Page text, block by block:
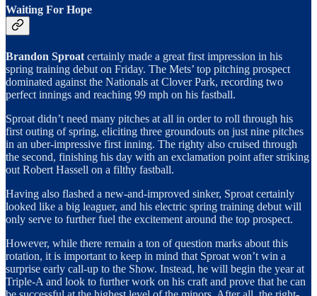
Waiting For Hope
Brandon Sproat certainly made a great first impression in his
spring training debut on Friday. The Mets’ top pitching prospect
dominated against the Nationals at Clover Park, recording two
perfect innings and reaching 99 mph on his fastball.
Sproat didn’t need many pitches at all in order to roll through his
first outing of spring, eliciting three groundouts on just nine pitches
in an uber-impressive first inning. The righty also cruised through
the second, finishing his day with an exclamation point after striking
out Robert Hassell on a filthy fastball.
Having also flashed a new-and-improved sinker, Sproat certainly
looked like a big leaguer, and his electric spring training debut will
only serve to further fuel the excitement around the top prospect.
However, while there remain a ton of question marks about this
rotation, it is important to keep in mind that Sproat won’t win a
surprise early call-up to the Show. Instead, he will begin the year at
Triple-A and look to further work on his craft and prove that he can